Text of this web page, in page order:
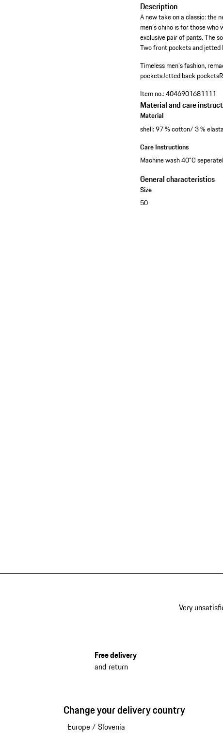
Description
A new take on a classic: the
men’s chino is for those
exclusive pair of pants. The
Two front pockets and jetted
Timeless men’s fashion,
pocketsJetted back pockets
Item no.:4046901681111
Material and care
Material
shell: 97 % cotton/ 3 %
Care Instructions
Machine wash 40°C
General characteristics
Size
50
Very
Free delivery
and return
Change your delivery country
Europe/ Slovenia